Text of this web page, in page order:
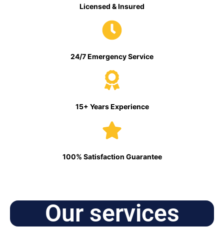
Licensed & Insured
24/7 Emergency Service
15+ Years Experience
100% Satisfaction Guarantee
Our services